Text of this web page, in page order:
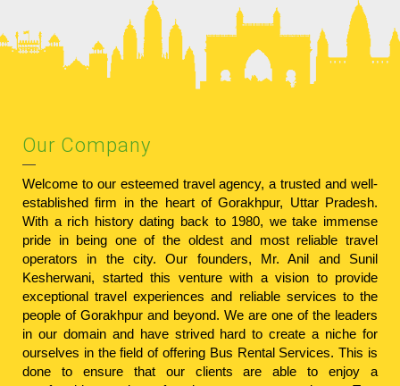
Our Company
Welcome to our esteemed travel agency, a trusted and well-
established firm in the heart of Gorakhpur, Uttar Pradesh.
With a rich history dating back to 1980, we take immense
pride in being one of the oldest and most reliable travel
operators in the city. Our founders, Mr. Anil and Sunil
Kesherwani, started this venture with a vision to provide
exceptional travel experiences and reliable services to the
people of Gorakhpur and beyond. We are one of the leaders
in our domain and have strived hard to create a niche for
ourselves in the field of offering Bus Rental Services. This is
done to ensure that our clients are able to enjoy a